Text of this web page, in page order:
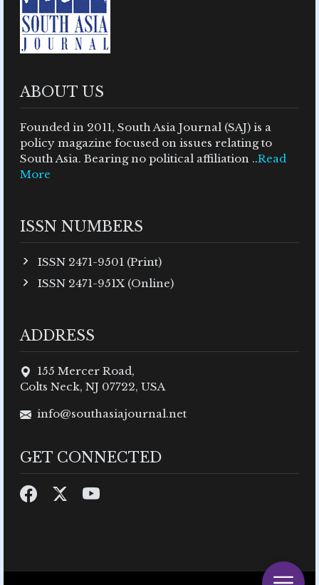
ABOUT US
Founded in 2011, South Asia Journal (SAJ) is a
policy magazine focused on issues relating to
South Asia. Bearing no political affiliation ..Read
More
ISSN NUMBERS
ISSN 2471-9501 (Print)
ISSN 2471-951X (Online)
ADDRESS
155 Mercer Road,
Colts Neck, NJ 07722, USA
info@southasiajournal.net
GET CONNECTED